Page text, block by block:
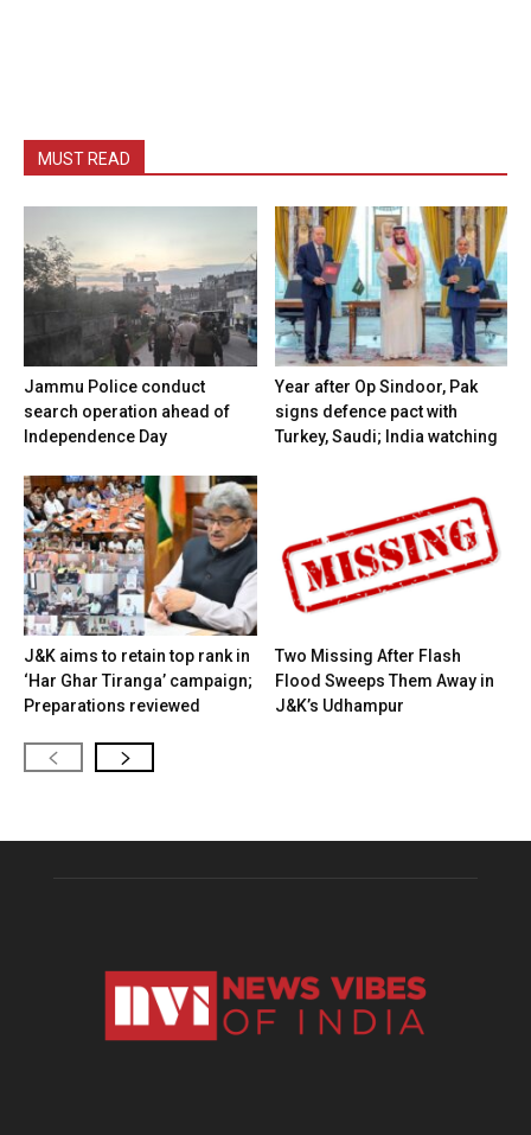
MUST READ
Jammu Police conduct
search operation ahead of
Independence Day
Year after Op Sindoor, Pak
signs defence pact with
Turkey, Saudi; India watching
J&K aims to retain top rank in
‘Har Ghar Tiranga’ campaign;
Preparations reviewed
Two Missing After Flash
Flood Sweeps Them Away in
J&K’s Udhampur